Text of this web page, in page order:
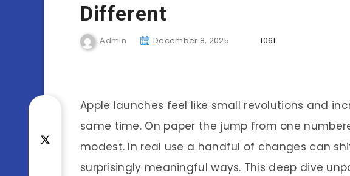
Different
Admin December 8, 2025 1061
Apple launches feel like small revolutions and
same time. On paper the jump from one
modest. In real use a handful of changes can
surprisingly meaningful ways. This deep dive